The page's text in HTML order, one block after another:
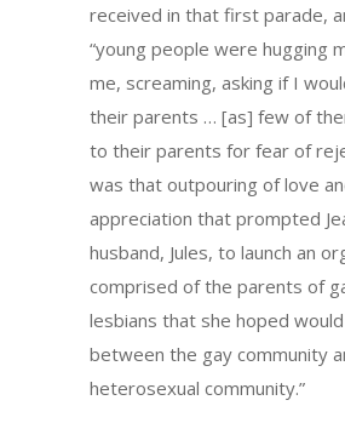
received in that first parade,
“young people were hugging
me, screaming, asking if I
their parents … [as] few of
to their parents for fear of
was that outpouring of love
appreciation that prompted
husband, Jules, to launch an
comprised of the parents of
lesbians that she hoped
between the gay community
heterosexual community.”